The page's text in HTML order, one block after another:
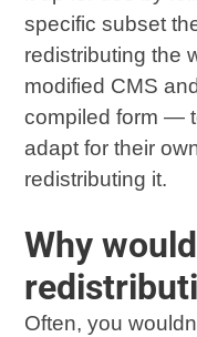
specific subset
redistributing the
modified CMS
compiled form —
adapt for their
redistributing it.
Why
Often, you